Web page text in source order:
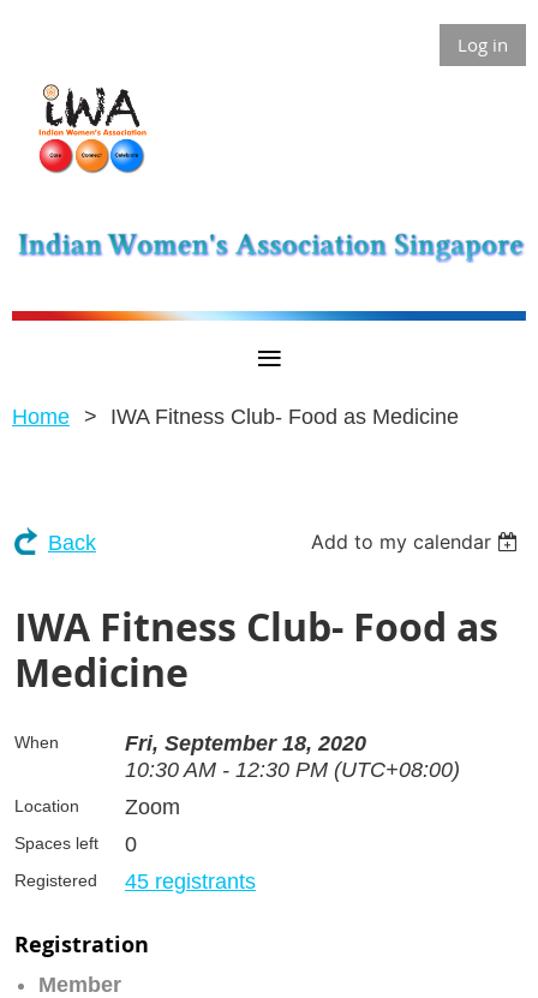
Log in
Home IWA Fitness Club- Food as Medicine
Back Add to my calendar
IWA Fitness Club- Food as
Medicine
When
Fri, September 18, 2020
10:30 AM - 12:30 PM (UTC+08:00)
Location Zoom
Spaces left 0
Registered 45 registrants
Registration
Member